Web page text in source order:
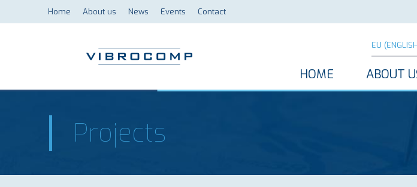
Home About us News Events Contact
EU
HOME ABOUT
Projects